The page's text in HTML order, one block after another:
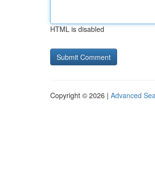
HTML is disabled
Copyright © 2026 | Advanced